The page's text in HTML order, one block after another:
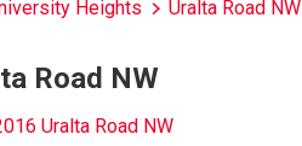
Heights Uralta Road NW
Road NW
Uralta Road NW